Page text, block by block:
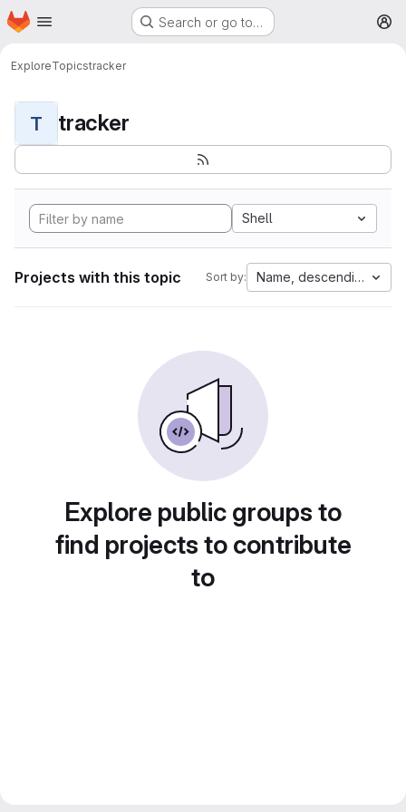
Skip to main content
Homepage Search or go to…
ExploreTopicstracker
T tracker
Shell
Projects with this topic Sort by: Name, descending
Explore public groups to
find projects to contribute
to